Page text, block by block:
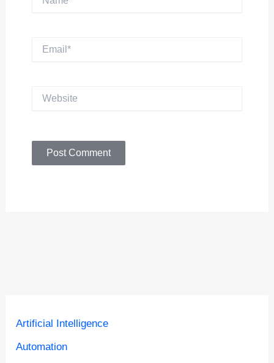
Email*
Artificial Intelligence
Automation